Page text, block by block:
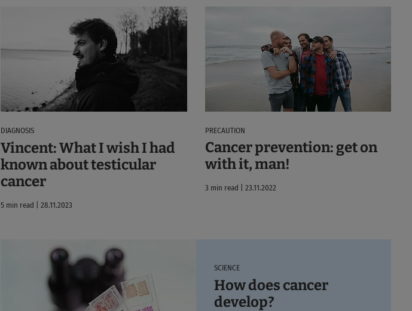
DIAGNOSIS
Vincent: What I wish I had
known about testicular
cancer
5 min read | 28.11.2023
PRECAUTION
Cancer prevention: get on
with it, man!
3 min read | 23.11.2022
SCIENCE
How does cancer
develop?